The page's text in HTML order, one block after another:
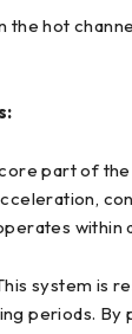
the hot
part of
system is
periods.